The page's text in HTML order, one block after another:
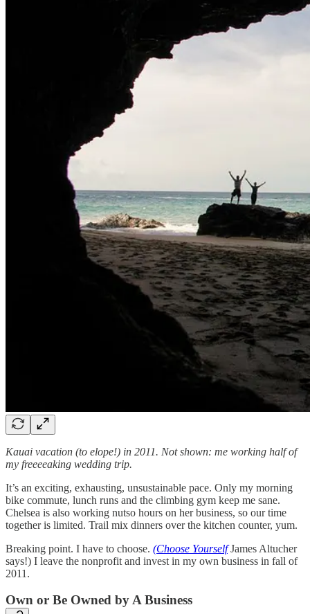
Kauai vacation (to elope!) in 2011. Not shown: me working half of
my freeeeaking wedding trip.
It’s an exciting, exhausting, unsustainable pace. Only my morning
bike commute, lunch runs and the climbing gym keep me sane.
Chelsea is also working nutso hours on her business, so our time
together is limited. Trail mix dinners over the kitchen counter, yum.
Breaking point. I have to choose. (Choose YourselfJames Altucher
says!) I leave the nonprofit and invest in my own business in fall of
2011.
Own or Be Owned by A Business